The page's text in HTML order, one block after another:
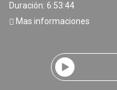
Duración: 6:53:44
Mas informaciones